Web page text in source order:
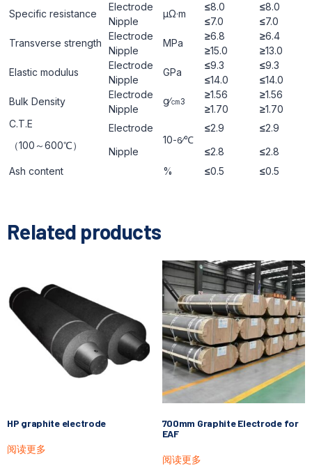
Specific resistance
Electrode
μΩ·m
≤8.0 ≤8.0
Nipple
≤7.0 ≤7.0
Transverse strength
Electrode
ΜРa
≥6.8 ≥6.4
Nipple
≥15.0 ≥13.0
Elastic modulus
Electrode
GРa
≤9.3 ≤9.3
Nipple
≤14.0 ≤14.0
Bulk Density
Electrode
g∕㎝3
≥1.56 ≥1.56
Nipple
≥1.70 ≥1.70
C.T.E
（100～600℃）
Electrode
10-6∕℃
≤2.9 ≤2.9
Nipple
≤2.8 ≤2.8
Ash content
% ≤0.5 ≤0.5
Related products
HP graphite electrode
阅读更多
700mm Graphite Electrode for
EAF
阅读更多